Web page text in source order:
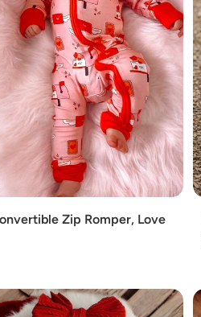
Zip Romper, Love